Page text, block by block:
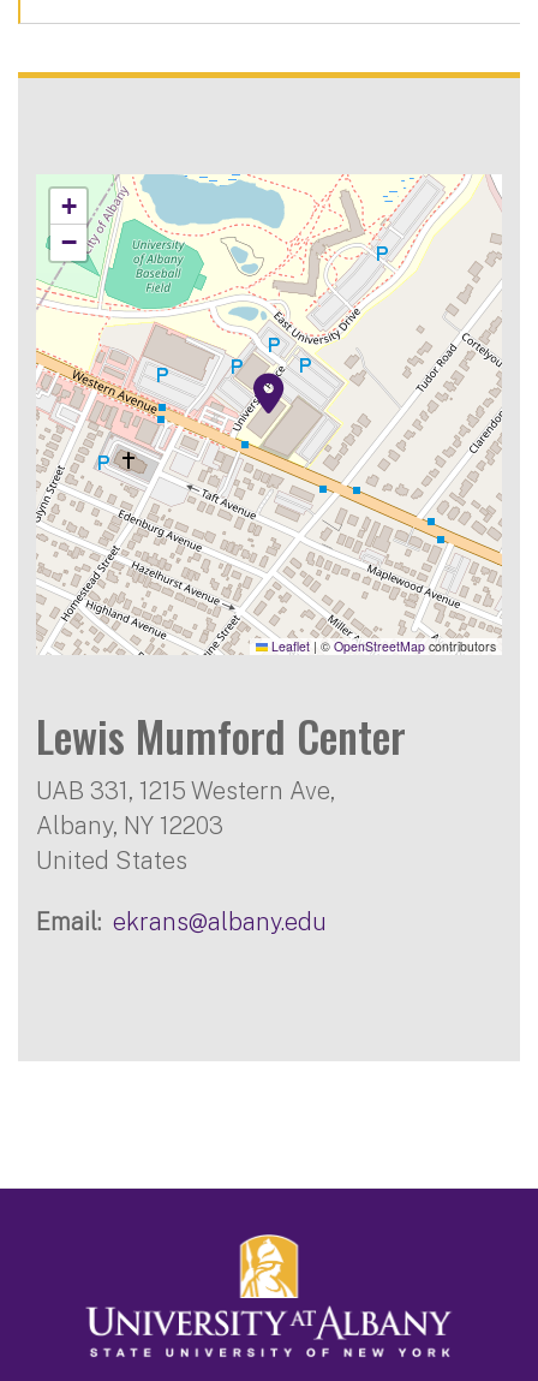
+
−
Leaflet | © OpenStreetMap contributors
Lewis Mumford Center
UAB 331, 1215 Western Ave,
Albany, NY 12203
United States
Email ekrans@albany.edu